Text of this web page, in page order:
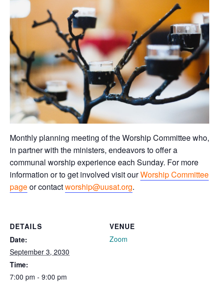
Monthly planning meeting of the Worship Committee who,
in partner with the ministers, endeavors to offer a
communal worship experience each Sunday. For more
information or to get involved visit ourWorship Committee
pageor contactworship@uusat.org.
DETAILS
Date:
September 3, 2030
Time:
7:00 pm - 9:00 pm
VENUE
Zoom